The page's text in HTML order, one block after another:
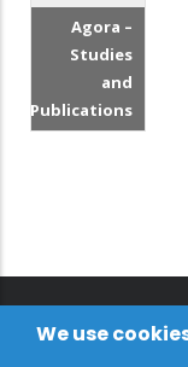
Agora –
Studies
and
Publications
We use